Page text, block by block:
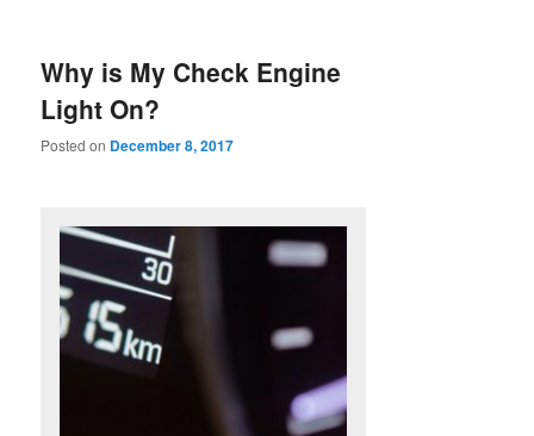
Why is My Check Engine
Light On?
Posted on December 8, 2017